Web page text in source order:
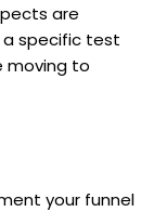
are
specific test
moving to
your funnel